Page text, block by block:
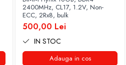
2400MHz, CL17, 1.2V, Non-
ECC, 2Rx8, bulk
500,00 Lei
IN STOC
Adauga in cos